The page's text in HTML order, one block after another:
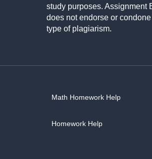
study purposes. Assignment
does not endorse or
type of plagiarism.
Math Homework Help
Homework Help